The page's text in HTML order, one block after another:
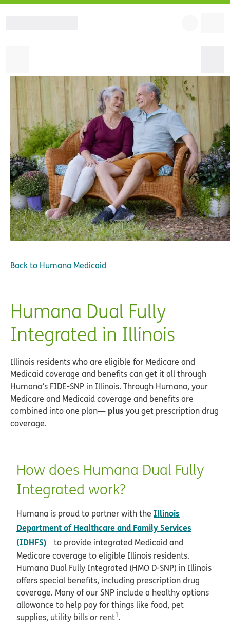
Back to Humana Medicaid
Humana Dual Fully
Integrated in Illinois
Illinois residents who are eligible for Medicare and
Medicaid coverage and benefits can get it all through
Humana’s FIDE-SNP in Illinois. Through Humana, your
Medicare and Medicaid coverage and benefits are
combined into one plan— plus you get prescription drug
coverage.
How does Humana Dual Fully
Integrated work?
Humana is proud to partner with the Illinois
Department of Healthcare and Family Services
(IDHFS)
opens in new window
to provide integrated Medicaid and
Medicare coverage to eligible Illinois residents.
Humana Dual Fully Integrated (HMO D-SNP) in Illinois
offers special benefits, including prescription drug
coverage. Many of our SNP include a healthy options
allowance to help pay for things like food, pet
supplies, utility bills or rent1.